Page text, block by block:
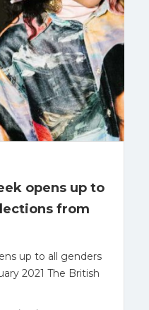
opens up to
from
up to all genders
2021 The British